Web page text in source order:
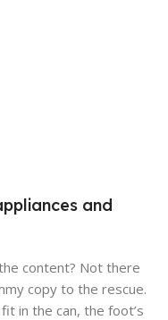
and
content? Not there
copy to the rescue.
in the can, the foot’s